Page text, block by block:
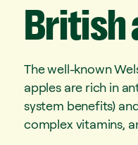
British
The well-known
apples are rich in
system benefits)
complex vitamins,